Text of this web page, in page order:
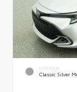
EXTERIOR
Classic Silver